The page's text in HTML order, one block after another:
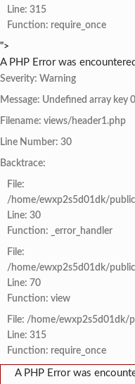
Line: 315
Function: require_once
">
A PHP Error was
Severity: Warning
Message: Undefined array key 0
Filename: views/header1.php
Line Number: 30
Backtrace:
File:
/home/ewxp2s5d01dk/
Line: 30
Function: _error_handler
File:
/home/ewxp2s5d01dk/
Line: 70
Function: view
File: /home/ewxp2s5d01dk/
Line: 315
Function: require_once
A PHP Error was